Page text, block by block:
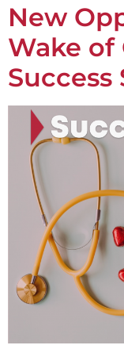
New
Wake of
Success